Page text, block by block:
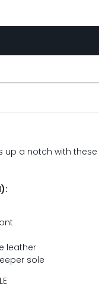
up a notch with
leather
sole